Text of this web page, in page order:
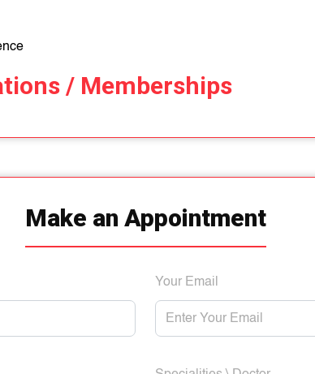
/ Memberships
Make an Appointment
Your Email